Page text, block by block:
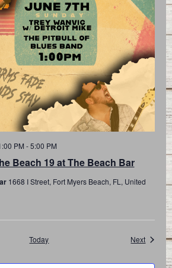
Beach 19 at The Beach Bar
PM -5:00 PM
1668 I Street, Fort Myers Beach, FL, United
Today NextEvents